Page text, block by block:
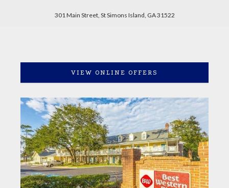
301 Main Street, St Simons Island, GA 31522
VIEW ONLINE OFFERS